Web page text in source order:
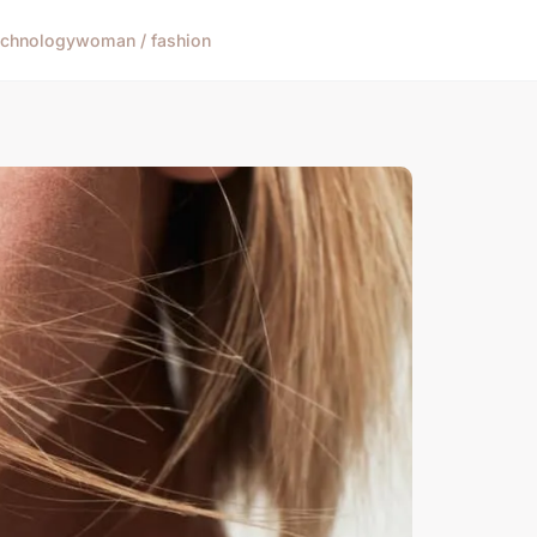
woman / fashion